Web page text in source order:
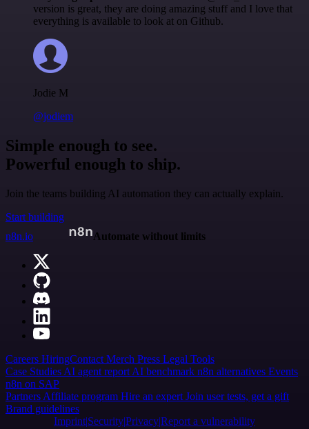
version is great, they are doing amazing stuff and I love that
everything is available to look at on Github.
Jodie M
@jodiem
Simple enough to see.
Powerful enough to ship.
Join the teams building AI automation they can actually explain.
Start building
n8n.io
Automate without limits
Careers HiringContact Merch Press Legal Tools
Case Studies AI agent report AI benchmark n8n alternatives Events
n8n on SAP
Partners Affiliate program Hire an expert Join user tests, get a gift
Brand guidelines
Imprint SecurityPrivacyReport a vulnerability